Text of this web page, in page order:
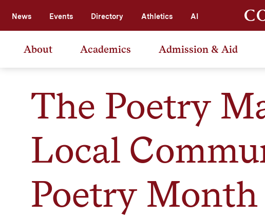
News Events Directory Athletics AI
About Academics Admission & Aid
The Poetry
Local
Poetry Month